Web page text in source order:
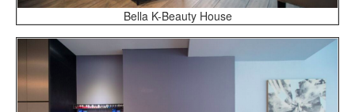
Bella K-Beauty House